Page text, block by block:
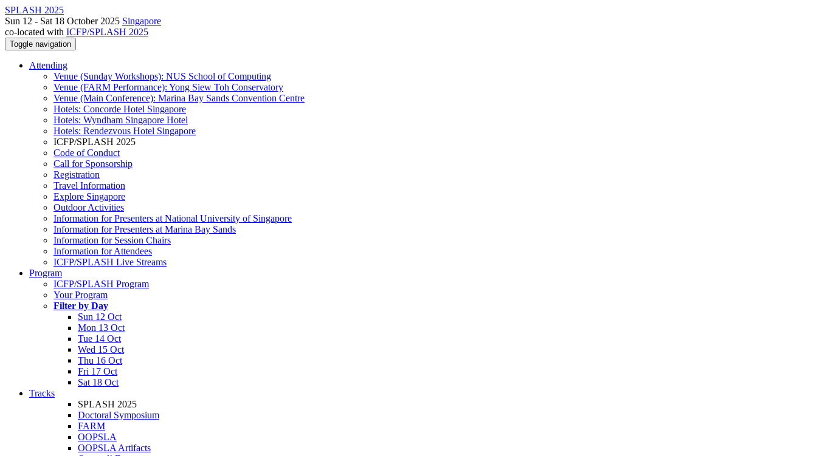
SPLASH 2025
Sun 12 - Sat 18 October 2025 Singapore
co-located with ICFP/SPLASH 2025
Toggle navigation
Attending
Venue (Sunday Workshops): NUS School of Computing
Venue (FARM Performance): Yong Siew Toh Conservatory
Venue (Main Conference): Marina Bay Sands Convention Centre
Hotels: Concorde Hotel Singapore
Hotels: Wyndham Singapore Hotel
Hotels: Rendezvous Hotel Singapore
ICFP/SPLASH 2025
Code of Conduct
Call for Sponsorship
Registration
Travel Information
Explore Singapore
Outdoor Activities
Information for Presenters at National University of Singapore
Information for Presenters at Marina Bay Sands
Information for Session Chairs
Information for Attendees
ICFP/SPLASH Live Streams
Program
ICFP/SPLASH Program
Your Program
Filter by Day
Sun 12 Oct
Mon 13 Oct
Tue 14 Oct
Wed 15 Oct
Thu 16 Oct
Fri 17 Oct
Sat 18 Oct
Tracks
SPLASH 2025
Doctoral Symposium
FARM
OOPSLA
OOPSLA Artifacts